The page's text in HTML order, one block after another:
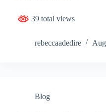
39 total views
rebeccaadedire
Blog